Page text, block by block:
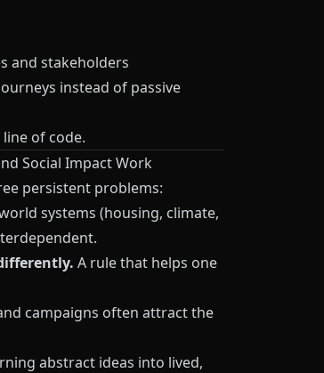
and stakeholders
instead of passive
of code.
Social Impact Work
persistent problems:
systems (housing, climate,
A rule that helps one
campaigns often attract the
abstract ideas into lived,